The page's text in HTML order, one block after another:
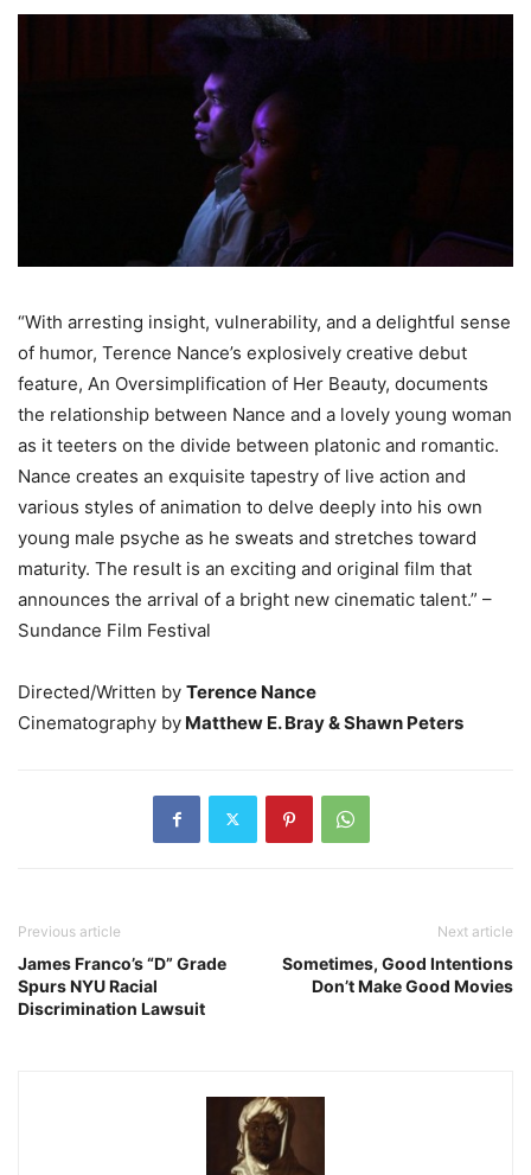
“With arresting insight, vulnerability, and a delightful sense
of humor, Terence Nance’s explosively creative debut
feature, An Oversimplification of Her Beauty, documents
the relationship between Nance and a lovely young woman
as it teeters on the divide between platonic and romantic.
Nance creates an exquisite tapestry of live action and
various styles of animation to delve deeply into his own
young male psyche as he sweats and stretches toward
maturity. The result is an exciting and original film that
announces the arrival of a bright new cinematic talent.” –
Sundance Film Festival
Directed/Written by Terence Nance
Cinematography by Matthew E. Bray & Shawn Peters
Previous article
James Franco’s “D” Grade
Spurs NYU Racial
Discrimination Lawsuit
Next article
Sometimes, Good Intentions
Don’t Make Good Movies